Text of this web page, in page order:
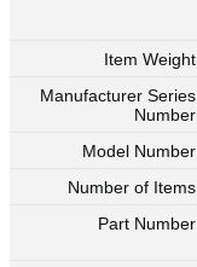
Item Weight
Manufacturer Series
Number
Model Number
Number of Items
Part Number